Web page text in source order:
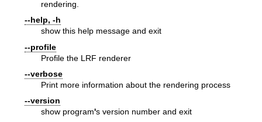
rendering.
--help, -h
show this help message and exit
--profile
Profile the LRF renderer
--verbose
Print more information about the rendering process
--version
show program's version number and exit